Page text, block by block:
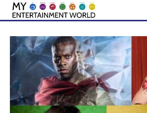
Skip
content